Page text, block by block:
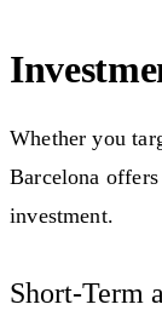
Whether you
Barcelona
investment.
Short-Term